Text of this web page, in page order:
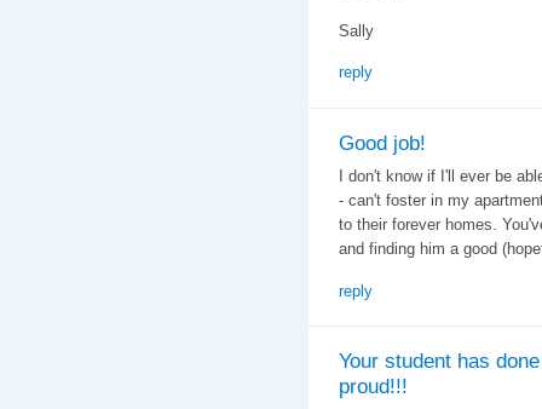
Sally
reply
Good job!
I don't know if I'll ever be
- can't foster in my
to their forever homes.
and finding him a good
reply
Your student has
proud!!!